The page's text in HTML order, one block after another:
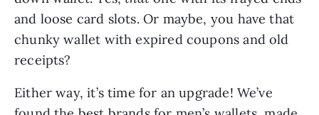
and loose card slots. Or maybe, you have that
chunky wallet with expired coupons and old
receipts?
Either way, it’s time for an upgrade! We’ve
found the best brands for men’s wallets, made